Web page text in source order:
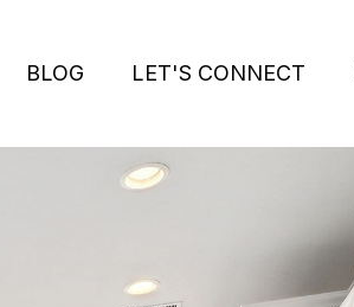
BLOG LET'S CONNECT